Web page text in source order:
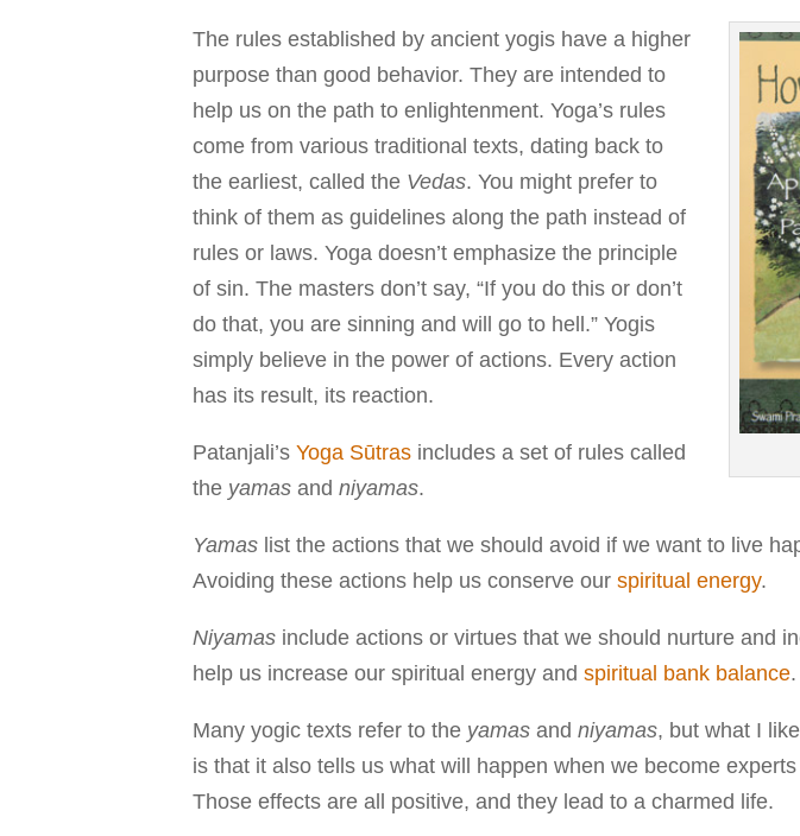
The rules established by ancient yogis have a higher
purpose than good behavior. They are intended to
help us on the path to enlightenment. Yoga’s rules
come from various traditional texts, dating back to
the earliest, called the Vedas. You might prefer to
think of them as guidelines along the path instead of
rules or laws. Yoga doesn’t emphasize the principle
of sin. The masters don’t say, “If you do this or don’t
do that, you are sinning and will go to hell.” Yogis
simply believe in the power of actions. Every action
has its result, its reaction.
Patanjali’s Yoga Sūtras includes a set of rules called
the yamas and niyamas.
Yamas list the actions that we should avoid if we want to live
Avoiding these actions help us conserve our spiritual energy.
Niyamas include actions or virtues that we should nurture and
help us increase our spiritual energy and spiritual bank balance.
Many yogic texts refer to the yamas and niyamas, but what I
is that it also tells us what will happen when we become
Those effects are all positive, and they lead to a charmed life.